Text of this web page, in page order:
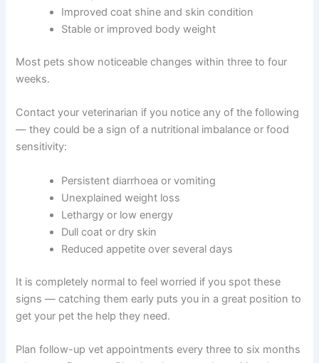
Introduce new meals gradually. Mix a small amount of
the new food with your pet’s current food. Slowly
helps avoid digestive upset from a sudden change.
More energy and alertness
Firmer, more consistent stools
Stable or improved body weight
Most pets show noticeable changes within three to four
weeks.
following — they could be a sign of a nutritional
imbalance or food sensitivity:
Unexplained weight loss